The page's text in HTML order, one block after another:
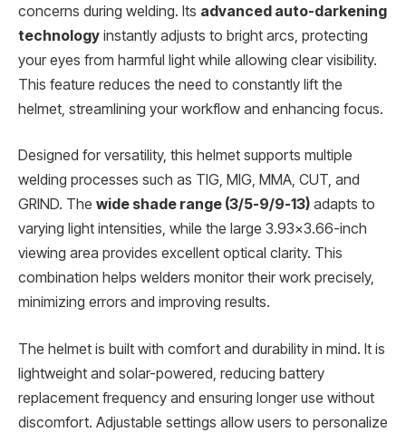
concerns during welding. Its advanced auto-darkening
technology instantly adjusts to bright arcs, protecting
your eyes from harmful light while allowing clear visibility.
This feature reduces the need to constantly lift the
helmet, streamlining your workflow and enhancing focus.
Designed for versatility, this helmet supports multiple
welding processes such as TIG, MIG, MMA, CUT, and
GRIND. The wide shade range (3/5-9/9-13) adapts to
varying light intensities, while the large 3.93×3.66-inch
viewing area provides excellent optical clarity. This
combination helps welders monitor their work precisely,
minimizing errors and improving results.
The helmet is built with comfort and durability in mind. It is
lightweight and solar-powered, reducing battery
replacement frequency and ensuring longer use without
discomfort. Adjustable settings allow users to personalize